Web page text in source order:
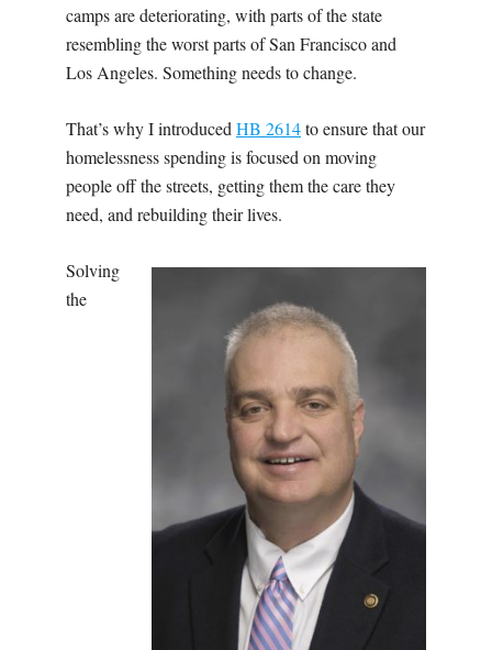
camps are deteriorating, with parts of the state
resembling the worst parts of San Francisco and
Los Angeles. Something needs to change.
That’s why I introducedHB 2614to ensure that our
homelessness spending is focused on moving
people off the streets, getting them the care they
need, and rebuilding their lives.
Solving
the